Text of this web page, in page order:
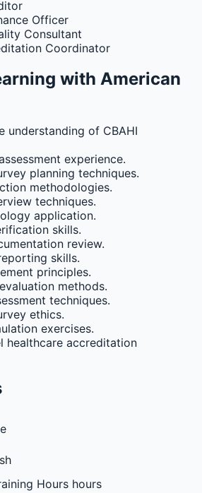
Officer
Consultant
Coordinator
with American
understanding of CBAHI
experience.
planning techniques.
methodologies.
techniques.
application.
skills.
review.
skills.
principles.
methods.
techniques.
ethics.
exercises.
healthcare accreditation
Hours hours